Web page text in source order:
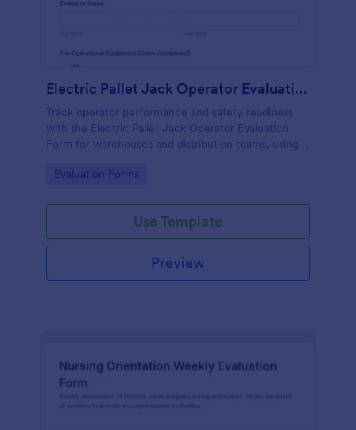
Electric Pallet Jack Operator Evaluation Form
Track operator performance and safety readiness
with the Electric Pallet Jack Operator Evaluation
Form for warehouses and distribution teams, using
and organized form submissions.
Go to Category:
Evaluation Forms
Use Template
Preview